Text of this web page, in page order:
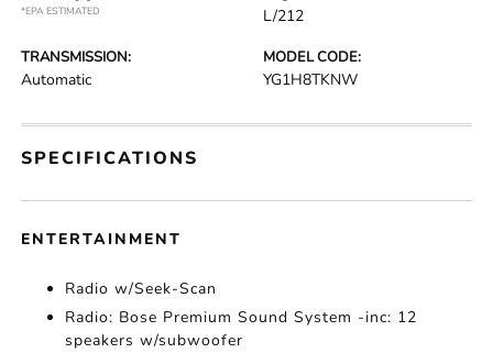
*EPA ESTIMATED
L/212
TRANSMISSION:
Automatic
MODEL CODE:
YG1H8TKNW
SPECIFICATIONS
ENTERTAINMENT
Radio w/Seek-Scan
Radio: Bose Premium Sound System -inc: 12
speakers w/subwoofer